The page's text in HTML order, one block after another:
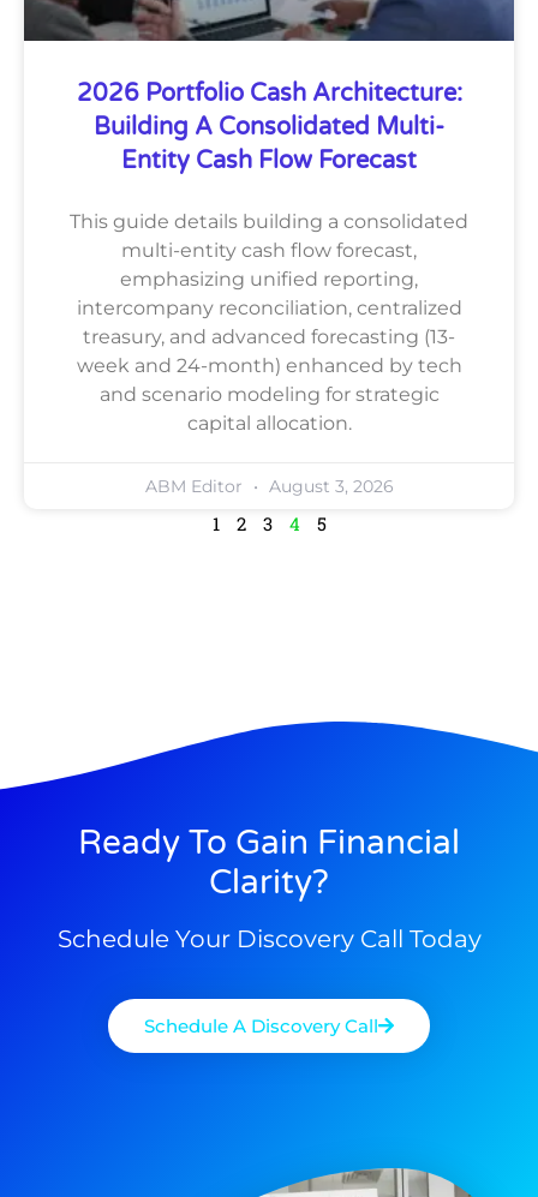
2026 Portfolio Cash Architecture:
Building A Consolidated Multi-
Entity Cash Flow Forecast
This guide details building a consolidated
multi-entity cash flow forecast,
emphasizing unified reporting,
intercompany reconciliation, centralized
treasury, and advanced forecasting (13-
week and 24-month) enhanced by tech
and scenario modeling for strategic
capital allocation.
ABM Editor August 3, 2026
1 2 3 4 5
Ready To Gain Financial
Clarity?
Schedule Your Discovery Call Today
Schedule A Discovery Call